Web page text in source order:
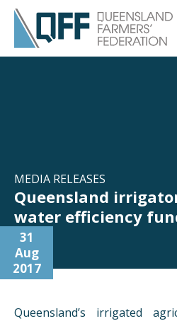
MEDIA RELEASES
Queensland
water efficiency
31
Aug
2017
Queensland’s irrigated